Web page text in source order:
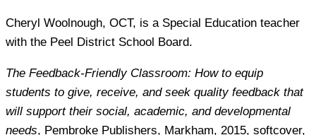
Cheryl Woolnough, OCT, is a Special Education teacher
with the Peel District School Board.
The Feedback-Friendly Classroom: How to equip
students to give, receive, and seek quality feedback that
will support their social, academic, and developmental
needs, Pembroke Publishers, Markham, 2015, softcover,